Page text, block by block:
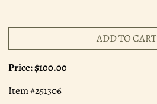
ADD TO CART
Price:$100.00
Item #251306